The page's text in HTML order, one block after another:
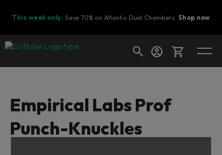
This week only: Save 70% on Atlantis Dual Chambers.Shop now
Shop today's deals
Empirical Labs Prof
Punch-Knuckles